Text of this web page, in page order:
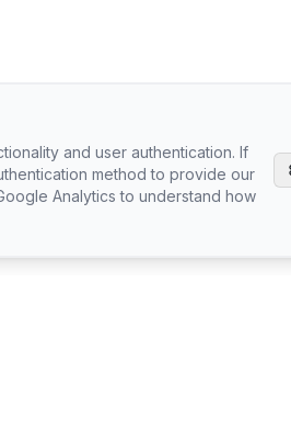
and user authentication. If
method to provide our
Analytics to understand how